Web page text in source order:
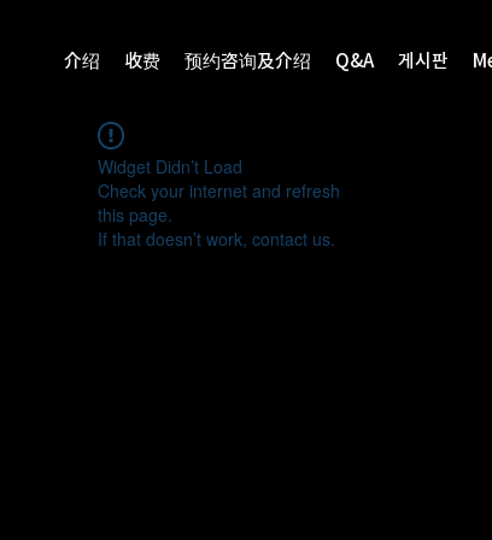
介绍 收费 预约咨询及介绍 Q&A 게시판
Widget Didn’t Load
Check your internet and refresh
this page.
If that doesn’t work, contact us.